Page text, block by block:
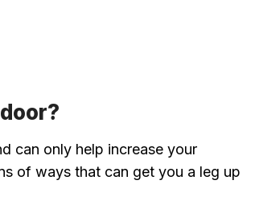
can only help increase your
of ways that can get you a leg up